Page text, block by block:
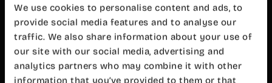
We use cookies to personalise content and ads, to
provide social media features and to analyse our
traffic. We also share information about your use of
our site with our social media, advertising and
analytics partners who may combine it with other
information that you’ve provided to them or that
Wayco
Ruzafa
Almirante
Cadarso, 26
bajo